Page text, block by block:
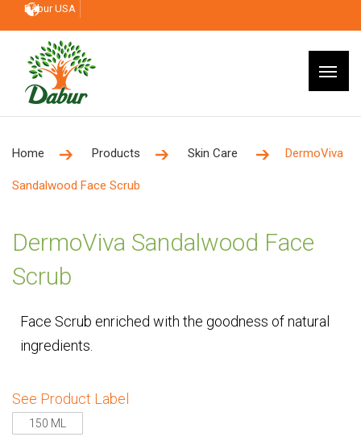
Dabur USA
Home Products Skin Care DermoViva
Sandalwood Face Scrub
DermoViva Sandalwood Face
Scrub
Face Scrub enriched with the goodness of natural
ingredients.
See Product Label
150 ML